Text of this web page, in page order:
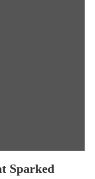
Sparked